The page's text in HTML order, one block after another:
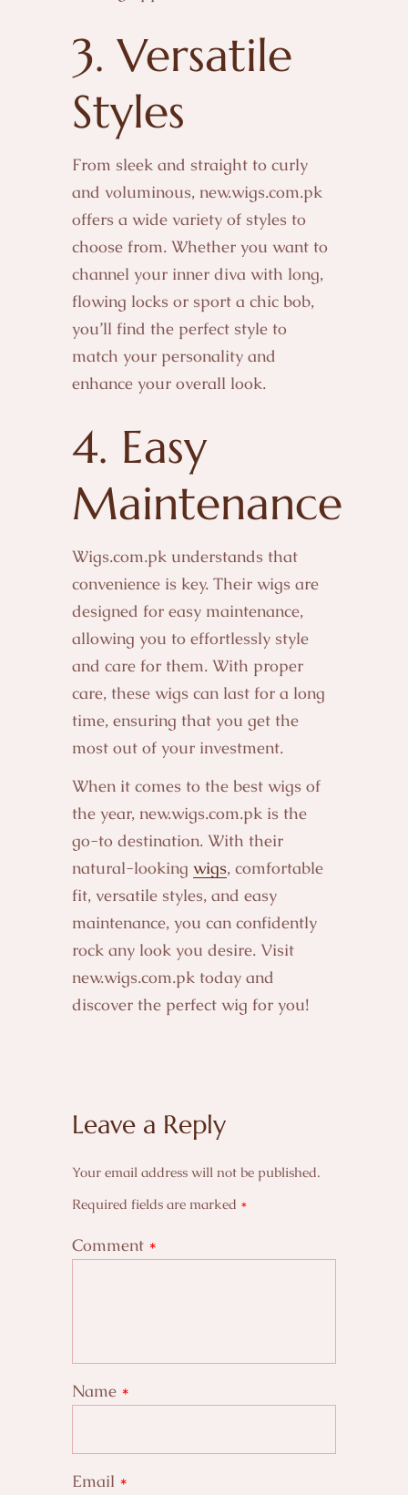
3. Versatile
Styles
From sleek and straight to curly
and voluminous, new.wigs.com.pk
offers a wide variety of styles to
choose from. Whether you want to
channel your inner diva with long,
flowing locks or sport a chic bob,
you’ll find the perfect style to
match your personality and
enhance your overall look.
4. Easy
Maintenance
Wigs.com.pk understands that
convenience is key. Their wigs are
designed for easy maintenance,
allowing you to effortlessly style
and care for them. With proper
care, these wigs can last for a long
time, ensuring that you get the
most out of your investment.
When it comes to the best wigs of
the year, new.wigs.com.pk is the
go-to destination. With their
natural-looking wigs, comfortable
fit, versatile styles, and easy
maintenance, you can confidently
rock any look you desire. Visit
new.wigs.com.pk today and
discover the perfect wig for you!
Leave a Reply
Your email address will not be published.
Required fields are marked *
Comment *
Name *
Email *